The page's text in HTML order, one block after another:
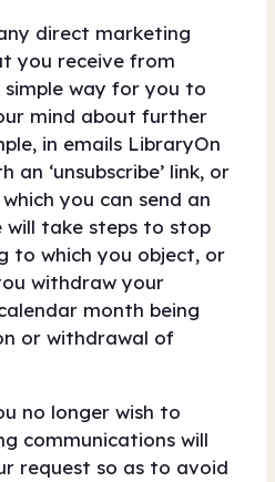
direct marketing
you receive from
way for you to
mind about further
in emails LibraryOn
‘unsubscribe’ link, or
you can send an
take steps to stop
to which you object, or
withdraw your
month being
or withdrawal of
no longer wish to
communications will
request so as to avoid